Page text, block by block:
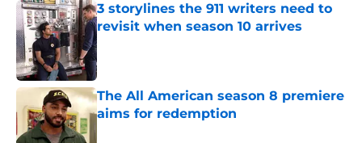
3 storylines the 911 writers need to
revisit when season 10 arrives
Published by on Invalid Date
The All American season 8 premiere
aims for redemption